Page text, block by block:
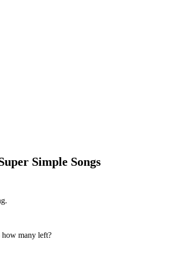
Simple Songs
many left?